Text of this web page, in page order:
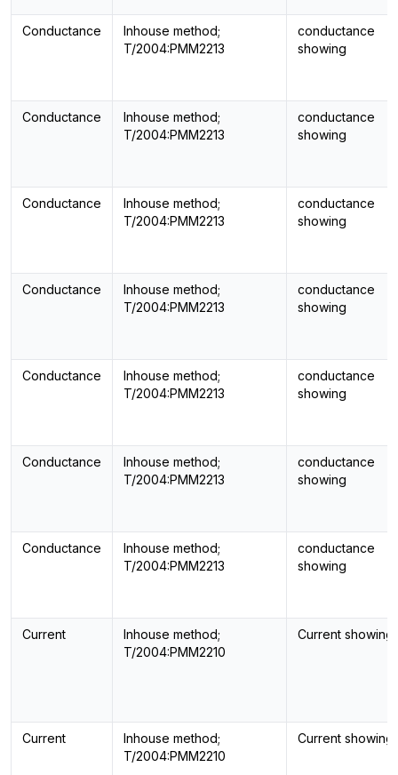
Conductance
Inhouse method;
T/2004:PMM2213
conductance
showing
Conductance
Inhouse method;
T/2004:PMM2213
conductance
showing
Conductance
Inhouse method;
T/2004:PMM2213
conductance
showing
Conductance
Inhouse method;
T/2004:PMM2213
conductance
showing
Conductance
Inhouse method;
T/2004:PMM2213
conductance
showing
Conductance
Inhouse method;
T/2004:PMM2213
conductance
showing
Conductance
Inhouse method;
T/2004:PMM2213
conductance
showing
Current
Inhouse method;
T/2004:PMM2210
Current showing
Current
Inhouse method;
T/2004:PMM2210
Current showing